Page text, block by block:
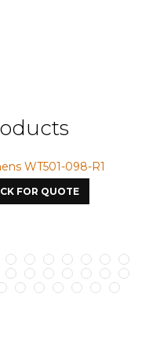
WT501-098-R1
FOR QUOTE